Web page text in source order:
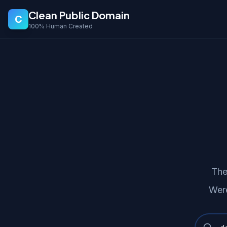
C Clean Public Domain
100% Human Created